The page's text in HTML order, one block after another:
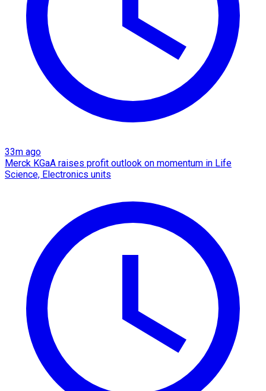
33m ago
Merck KGaA raises profit outlook on momentum in Life
Science, Electronics units